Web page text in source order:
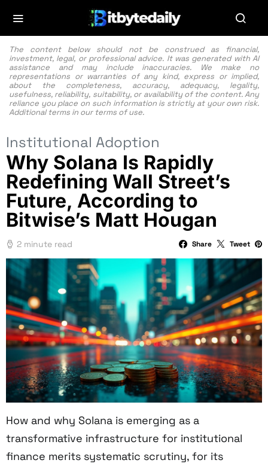
The content below should not be construed as financial,
investment, legal, or professional advice. It was generated with AI
assistance and may include inaccuracies. We make no
representations or warranties of any kind, express or implied,
about the completeness, accuracy, adequacy, legality,
usefulness, reliability, suitability, or availability of the content. Any
reliance you place on such information is strictly at your own risk.
Additional terms in our terms of use.
Institutional Adoption
Why Solana Is Rapidly
Redefining Wall Street’s
Future, According to
Bitwise’s Matt Hougan
2 minute read Share Tweet
How and why Solana is emerging as a
transformative infrastructure for institutional
finance merits systematic scrutiny, for its